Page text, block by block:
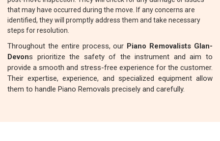
that may have occurred during the move. If any concerns are
identified, they will promptly address them and take necessary
steps for resolution.
Throughout the entire process, our Piano Removalists Glan-
Devons prioritize the safety of the instrument and aim to
provide a smooth and stress-free experience for the customer.
Their expertise, experience, and specialized equipment allow
them to handle Piano Removals precisely and carefully.